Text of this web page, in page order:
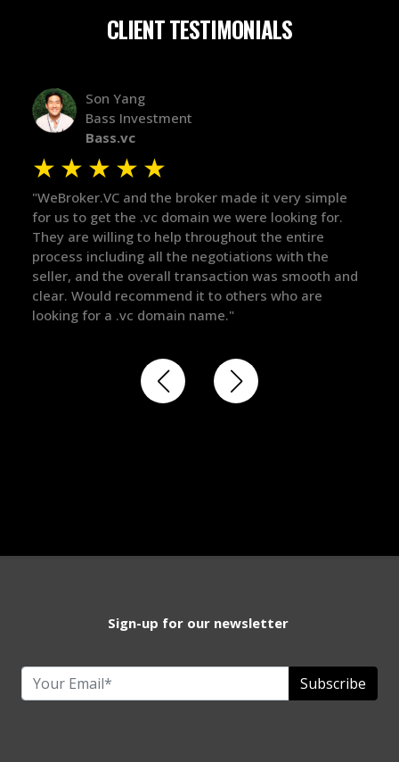
CLIENT TESTIMONIALS
and
Alex Bass
Efficient VC
Efficient.vc
★★★★★
"The broker was a huge help here! It's tough to trust
in the broker space in anything you do, but he had
maintained the relationship for years, and was
there for me when I was ready to move forward. He
got in-touch with the right people and helped push
things over the line. Highly recommend!"
Sign-up for our newsletter
Subscribe